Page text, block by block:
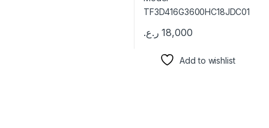
18,000 ر.ع.
This product has multiple
Add to wishlist